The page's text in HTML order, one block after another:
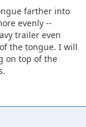
farther into
evenly --
trailer even
the tongue. I will
on top of the